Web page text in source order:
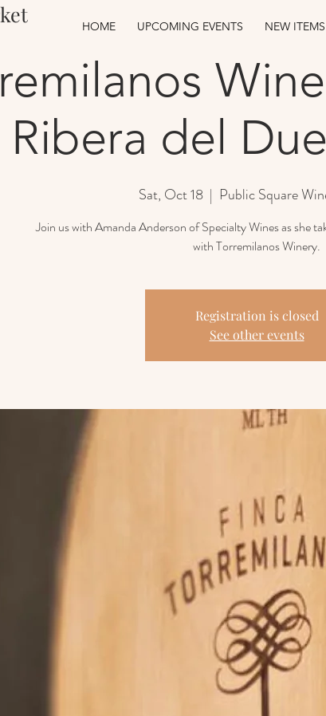
HOME UPCOMING EVENTS NEW ITEMS
Ribera del
Sat, Oct 18
  |
Public Square
Join us with Amanda Anderson of Specialty Wines as she
with Torremilanos Winery.
Registration is closed
See other events